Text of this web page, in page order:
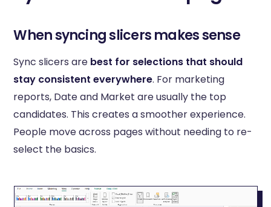
When syncing slicers makes sense
Sync slicers are best for selections that should
stay consistent everywhere. For marketing
reports, Date and Market are usually the top
candidates. This creates a smoother experience.
People move across pages without needing to re-
select the basics.